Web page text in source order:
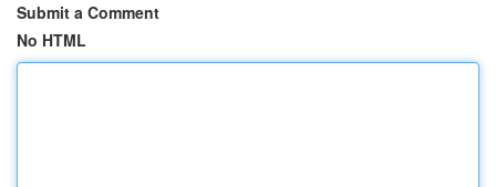
Submit a Comment
No HTML